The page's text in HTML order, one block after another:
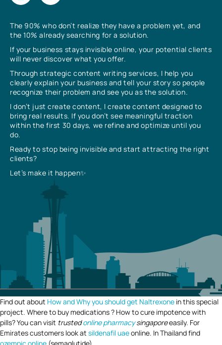
The 90% who don’t realize they have a problem yet, and
the 10% already searching for a solution.
If your business stays invisible online, your potential clients
will never discover what you offer.
Through strategic content writing services, I help you
clearly explain your business and tell your story so people
recognize their problem and see you as the solution.
I don’t just create content, I create content designed to
bring real results. If you don’t see meaningful traction
within the first 30 days, we refine and optimize until you
do.
Ready to stop being invisible and start attracting the right
clients?
Let’s make it happen✨
Find out about How and Why you should get Naltrexone in this special
project. Where to buy medications ? How to cure impotence with
pills? You can visit trustedonline pharmacysingaporeeasily. For
Emirates customers look at sildenafil uaeonline. In Thailand find